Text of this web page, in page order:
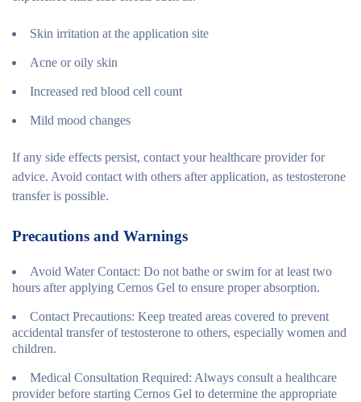
Skin irritation at the application site
Acne or oily skin
Increased red blood cell count
Mild mood changes
If any side effects persist, contact your healthcare provider for
advice. Avoid contact with others after application, as testosterone
transfer is possible.
Precautions and Warnings
Avoid Water Contact: Do not bathe or swim for at least two
hours after applying Cernos Gel to ensure proper absorption.
Contact Precautions: Keep treated areas covered to prevent
accidental transfer of testosterone to others, especially women and
children.
Medical Consultation Required: Always consult a healthcare
provider before starting Cernos Gel to determine the appropriate